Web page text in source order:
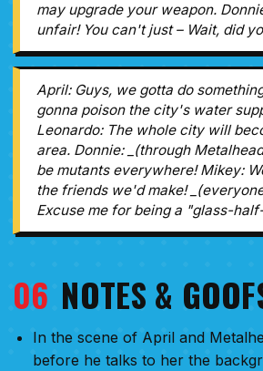
may upgrade your weapon.
unfair! You can't just – Wait, did
April: Guys, we gotta do
gonna poison the city's water
Leonardo: The whole city will
area. Donnie: _(through
be mutants everywhere! Mikey:
the friends we'd make!
Excuse me for being a "glass-
06 NOTES &
In the scene of April and
before he talks to her the